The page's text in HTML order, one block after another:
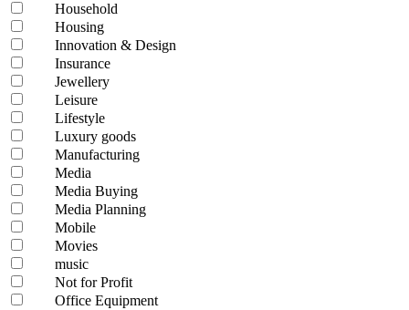
Household
Housing
Innovation & Design
Insurance
Jewellery
Leisure
Lifestyle
Luxury goods
Manufacturing
Media
Media Buying
Media Planning
Mobile
Movies
music
Not for Profit
Office Equipment